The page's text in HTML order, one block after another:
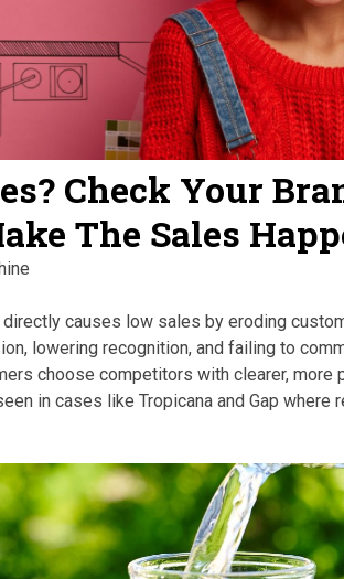
Check Your
The Sales
directly causes low sales by eroding
lowering recognition, and failing to
choose competitors with clearer, more
in cases like Tropicana and Gap where